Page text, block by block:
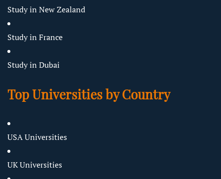
Study in New Zealand
Study in France
Study in Dubai
Top Universities by Country
USA Universities
UK Universities